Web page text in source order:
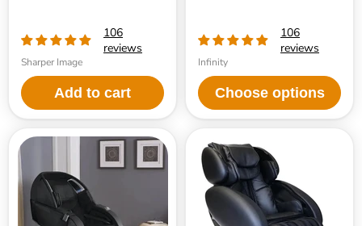
106
reviews
Sharper Image
Add to cart
106
reviews
Infinity
Choose options
Infinity
Dynasty
4D
Massage
Chair
Infinity
IT-
8500
Plus
Massage
Chair